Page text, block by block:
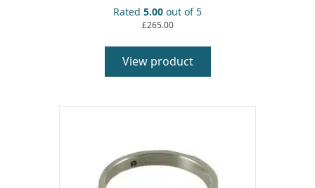
Rated 5.00 out of 5
£265.00
View product